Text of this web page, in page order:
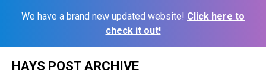
We have a brand new updated website! Click here to
check it out!
HAYS POST ARCHIVE